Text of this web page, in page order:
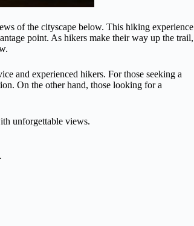
of the cityscape below. This hiking experience
point. As hikers make their way up the trail,
and experienced hikers. For those seeking a
On the other hand, those looking for a
unforgettable views.